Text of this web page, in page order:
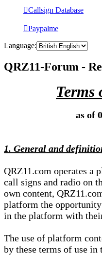
Callsign Database
Paypalme
Language:
QRZ11-Forum -
Terms
as of
1. General and
QRZ11.com operates a
call signs and radio on
own content,
platform the
in the platform with
The use of platform
by these terms of use